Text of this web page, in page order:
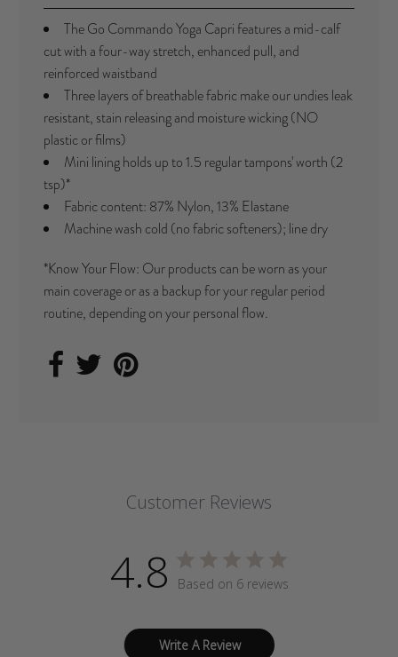
The Go Commando Yoga Capri features a mid-calf
cut with a four-way stretch, enhanced pull, and
reinforced waistband
Three layers of breathable fabric make our undies leak
resistant, stain releasing and moisture wicking (NO
plastic or films)
Mini lining holds up to 1.5 regular tampons' worth (2
tsp)*
Fabric content: 87% Nylon, 13% Elastane
Machine wash cold (no fabric softeners); line dry
*Know Your Flow: Our products can be worn as your
main coverage or as a backup for your regular period
routine, depending on your personal flow.
Customer Reviews
4.8 Based on 6 reviews
Write A Review